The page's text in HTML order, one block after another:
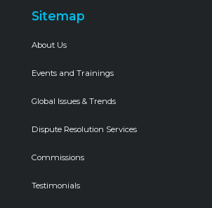
Sitemap
About Us
Events and Trainings
Global Issues & Trends
Dispute Resolution Services
Commissions
Testimonials